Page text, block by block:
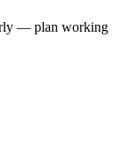
— plan working